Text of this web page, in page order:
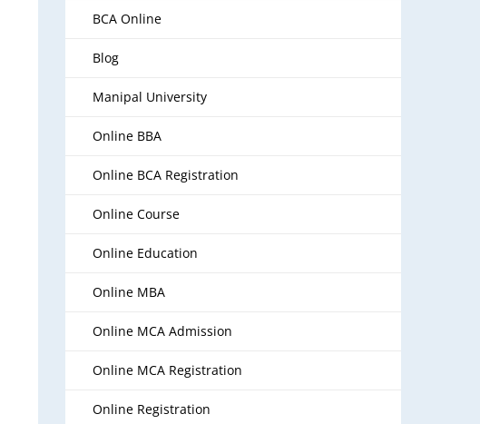
BCA Online
Blog
Manipal University
Online BBA
Online BCA Registration
Online Course
Online Education
Online MBA
Online MCA Admission
Online MCA Registration
Online Registration